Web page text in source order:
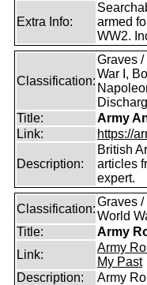
Extra Info:
armed
WW2.
Classification:
Graves
War I,
Title:
Army
Link:
https://
Description:
British
articles
expert.
Classification:
Graves /
World
Title:
Army
Link:
Army
My Past
Description:
Army